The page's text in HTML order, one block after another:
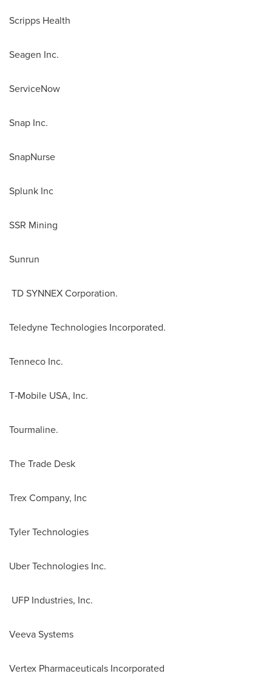
Scripps Health
Seagen Inc.
ServiceNow
Snap Inc.
SnapNurse
Splunk Inc
SSR Mining
Sunrun
TD SYNNEX Corporation.
Teledyne Technologies Incorporated.
Tenneco Inc.
T‑Mobile USA, Inc.
Tourmaline.
The Trade Desk
Trex Company, Inc
Tyler Technologies
Uber Technologies Inc.
UFP Industries, Inc.
Veeva Systems
Vertex Pharmaceuticals Incorporated